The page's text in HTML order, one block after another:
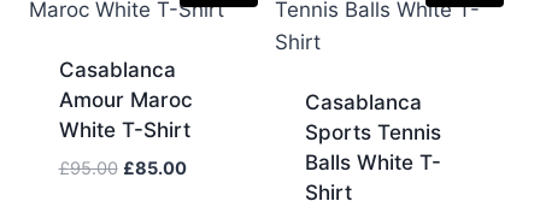
Casablanca
Amour Maroc
White T-Shirt
£95.00 Original
£85.00Current
Casablanca
Sports Tennis
Balls White T-
Shirt